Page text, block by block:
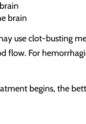
brain
use clot-busting
For
begins, the